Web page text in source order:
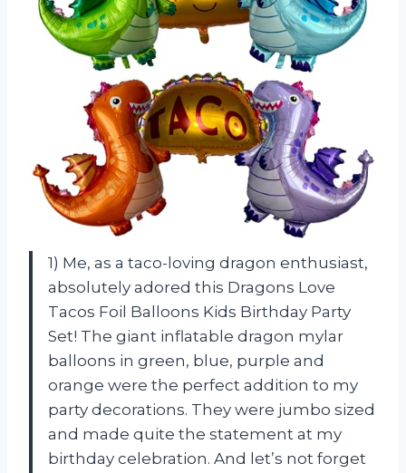
1) Me, as a taco-loving dragon enthusiast,
absolutely adored this Dragons Love
Tacos Foil Balloons Kids Birthday Party
Set! The giant inflatable dragon mylar
balloons in green, blue, purple and
orange were the perfect addition to my
party decorations. They were jumbo sized
and made quite the statement at my
birthday celebration. And let’s not forget